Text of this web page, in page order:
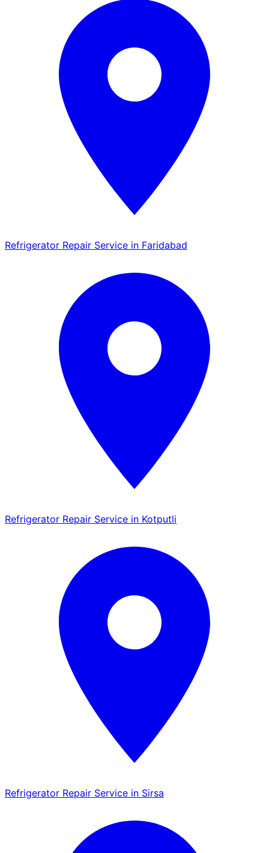
Refrigerator Repair Service in Faridabad
Refrigerator Repair Service in Kotputli
Refrigerator Repair Service in Sirsa